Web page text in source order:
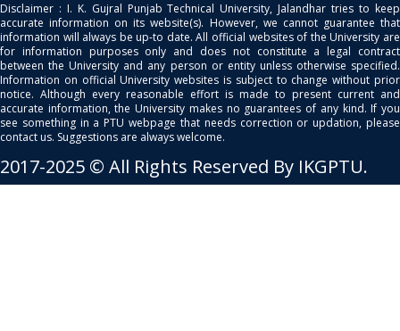
Disclaimer : I. K. Gujral Punjab Technical University, Jalandhar tries to keep
accurate information on its website(s). However, we cannot guarantee that
information will always be up-to date. All official websites of the University are
for information purposes only and does not constitute a legal contract
between the University and any person or entity unless otherwise specified.
Information on official University websites is subject to change without prior
notice. Although every reasonable effort is made to present current and
accurate information, the University makes no guarantees of any kind. If you
see something in a PTU webpage that needs correction or updation, please
contact us. Suggestions are always welcome.
2017-2025 © All Rights Reserved By IKGPTU.